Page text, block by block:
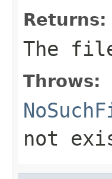
Returns:
The
Throws:
not